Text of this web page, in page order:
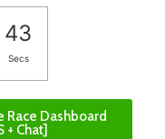
42
Secs
Race Dashboard
+ Chat]